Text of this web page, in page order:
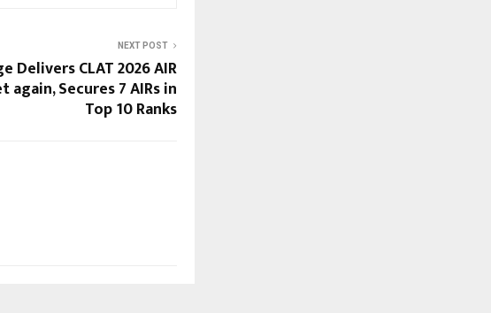
NEXT POST
Delivers CLAT 2026 AIR
again, Secures 7 AIRs in
Top 10 Ranks